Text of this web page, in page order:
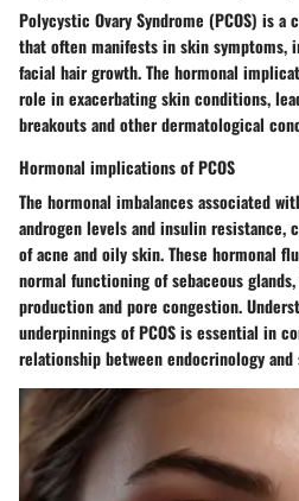
Polycystic Ovary Syndrome (PCOS) is
that often manifests in skin symptoms,
facial hair growth. The hormonal
role in exacerbating skin conditions,
breakouts and other dermatological
Hormonal implications of PCOS
The hormonal imbalances associated
androgen levels and insulin
of acne and oily skin. These hormonal
normal functioning of sebaceous
production and pore congestion.
underpinnings of PCOS is essential in
relationship between endocrinology